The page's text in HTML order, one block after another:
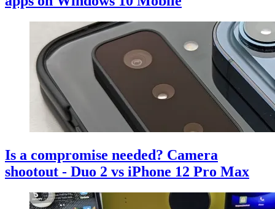
Is a compromise needed? Camera
shootout - Duo 2 vs iPhone 12 Pro Max